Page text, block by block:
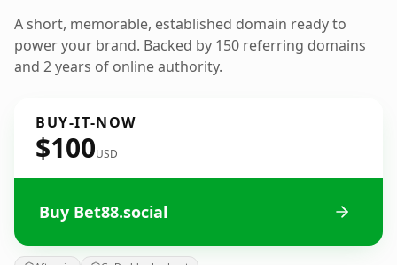
A short, memorable, established domain ready to
power your brand. Backed by 150 referring domains
and 2 years of online authority.
BUY-IT-NOW
$100USD
Buy Bet88.social